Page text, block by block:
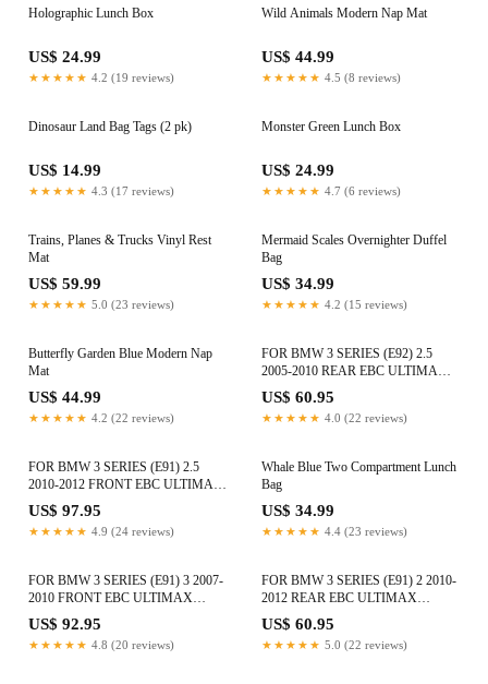
Holographic Lunch Box
US$ 24.99
★★★★★ 4.2 (19 reviews)
Wild Animals Modern Nap Mat
US$ 44.99
★★★★★ 4.5 (8 reviews)
Dinosaur Land Bag Tags (2 pk)
US$ 14.99
★★★★★ 4.3 (17 reviews)
Monster Green Lunch Box
US$ 24.99
★★★★★ 4.7 (6 reviews)
Trains, Planes & Trucks Vinyl Rest
Mat
US$ 59.99
★★★★★ 5.0 (23 reviews)
Mermaid Scales Overnighter Duffel
Bag
US$ 34.99
★★★★★ 4.2 (15 reviews)
Butterfly Garden Blue Modern Nap
Mat
US$ 44.99
★★★★★ 4.2 (22 reviews)
FOR BMW 3 SERIES (E92) 2.5
2005-2010 REAR EBC ULTIMAX
BRAKE PADS DP1577
US$ 60.95
★★★★★ 4.0 (22 reviews)
FOR BMW 3 SERIES (E91) 2.5
2010-2012 FRONT EBC ULTIMAX
BRAKE PADS DP1512
US$ 97.95
★★★★★ 4.9 (24 reviews)
Whale Blue Two Compartment Lunch
Bag
US$ 34.99
★★★★★ 4.4 (23 reviews)
FOR BMW 3 SERIES (E91) 3 2007-
2010 FRONT EBC ULTIMAX
BRAKE PADS DPX2006
US$ 92.95
★★★★★ 4.8 (20 reviews)
FOR BMW 3 SERIES (E91) 2 2010-
2012 REAR EBC ULTIMAX
BRAKE PADS DPX2069
US$ 60.95
★★★★★ 5.0 (22 reviews)